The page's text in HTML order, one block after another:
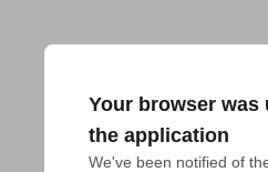
Your browser was
the application
We've been notified of